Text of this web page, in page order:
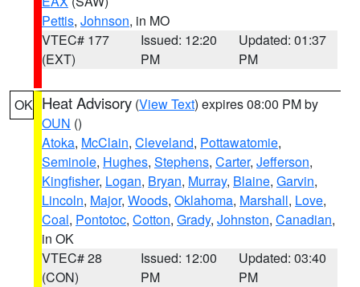
Pettis, Johnson, in MO
VTEC# 177
(EXT)
Issued: 12:20
PM
Updated: 01:37
PM
OK Heat Advisory (View Text) expires 08:00 PM by
OUN ()
Atoka, McClain, Cleveland, Pottawatomie,
Seminole, Hughes, Stephens, Carter, Jefferson,
Kingfisher, Logan, Bryan, Murray, Blaine, Garvin,
Lincoln, Major, Woods, Oklahoma, Marshall, Love,
Coal, Pontotoc, Cotton, Grady, Johnston, Canadian,
in OK
VTEC# 28
(CON)
Issued: 12:00
PM
Updated: 03:40
PM